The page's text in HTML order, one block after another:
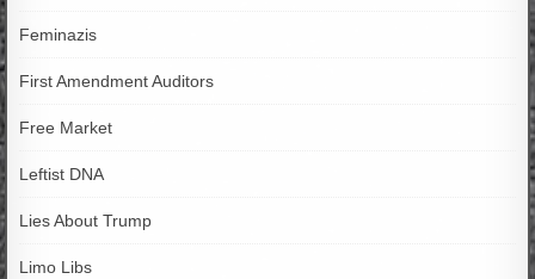
Feminazis
First Amendment Auditors
Free Market
Leftist DNA
Lies About Trump
Limo Libs